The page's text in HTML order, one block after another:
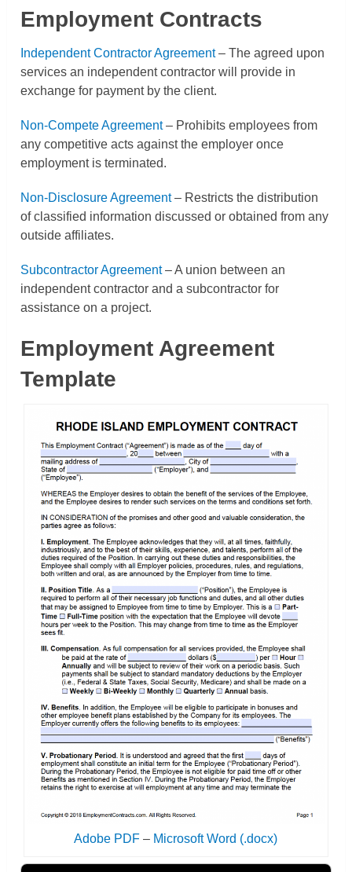
Employment Contracts
Independent Contractor Agreement– The agreed upon
services an independent contractor will provide in
exchange for payment by the client.
Non-Compete Agreement– Prohibits employees from
any competitive acts against the employer once
employment is terminated.
Non-Disclosure Agreement– Restricts the distribution
of classified information discussed or obtained from any
outside affiliates.
Subcontractor Agreement– A union between an
independent contractor and a subcontractor for
assistance on a project.
Employment Agreement
Template
Adobe PDF – Microsoft Word (.docx)